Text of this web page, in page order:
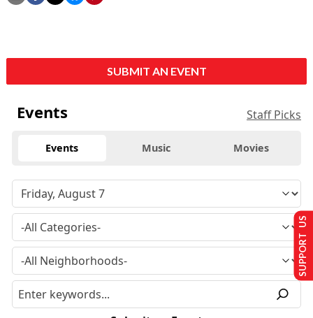
SUBMIT AN EVENT
Events Staff Picks
Events Music Movies
SUPPORT US